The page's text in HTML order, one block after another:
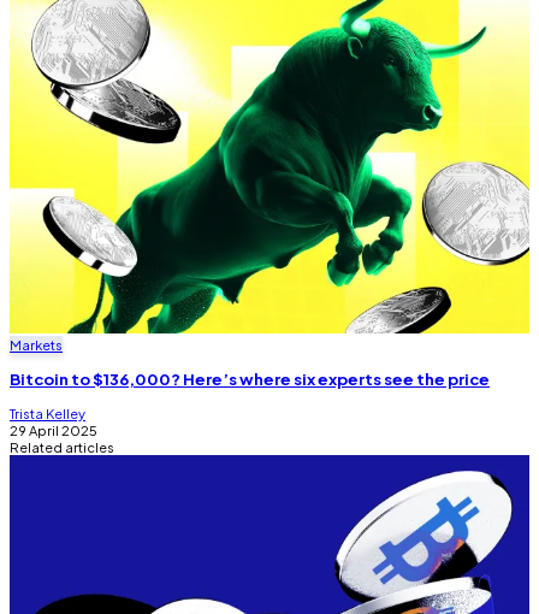
Markets
Bitcoin to $136,000? Here’s where six experts see the price
Trista Kelley
29 April 2025
Related articles